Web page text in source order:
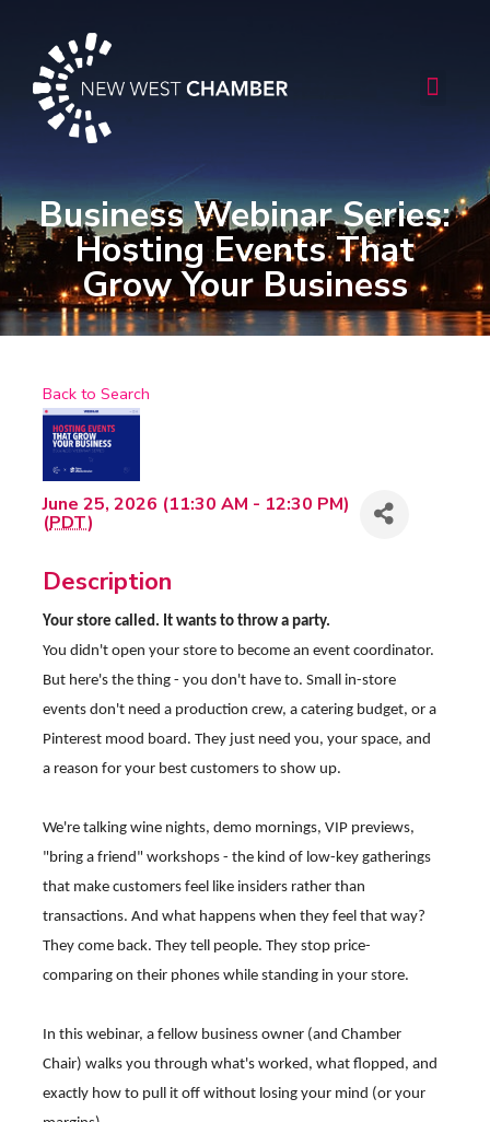
content
Business Webinar Series:
Hosting Events That
Grow Your Business
Back to Search
June 25, 2026 (11:30 AM - 12:30 PM)
(PDT)
Description
Your store called. It wants to throw a party.
You didn't open your store to become an event coordinator.
But here's the thing - you don't have to. Small in-store
events don't need a production crew, a catering budget, or a
Pinterest mood board. They just need you, your space, and
a reason for your best customers to show up.
We're talking wine nights, demo mornings, VIP previews,
"bring a friend" workshops - the kind of low-key gatherings
that make customers feel like insiders rather than
transactions. And what happens when they feel that way?
They come back. They tell people. They stop price-
comparing on their phones while standing in your store.
In this webinar, a fellow business owner (and Chamber
Chair) walks you through what's worked, what flopped, and
exactly how to pull it off without losing your mind (or your